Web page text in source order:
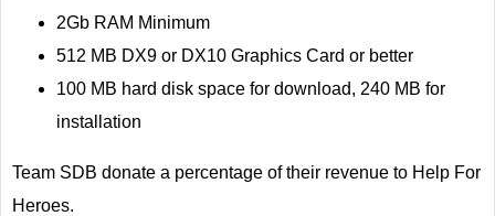
2Gb RAM Minimum
512 MB DX9 or DX10 Graphics Card or better
100 MB hard disk space for download, 240 MB for
installation
Team SDB donate a percentage of their revenue to Help For
Heroes.